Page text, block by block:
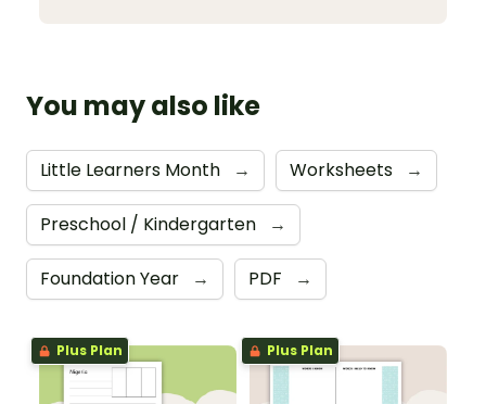
You may also like
Little Learners Month → Worksheets →
Preschool / Kindergarten →
Foundation Year → PDF →
Plus Plan Plus Plan